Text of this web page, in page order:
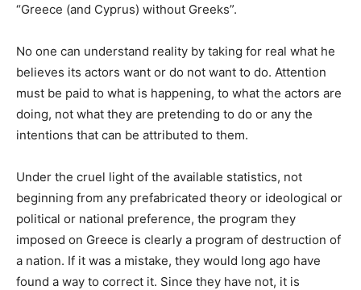
“Greece (and Cyprus) without Greeks”.
No one can understand reality by taking for real what he
believes its actors want or do not want to do. Attention
must be paid to what is happening, to what the actors are
doing, not what they are pretending to do or any the
intentions that can be attributed to them.
Under the cruel light of the available statistics, not
beginning from any prefabricated theory or ideological or
political or national preference, the program they
imposed on Greece is clearly a program of destruction of
a nation. If it was a mistake, they would long ago have
found a way to correct it. Since they have not, it is